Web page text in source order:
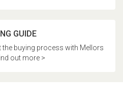
GUIDE
buying process with Mellors
out more >